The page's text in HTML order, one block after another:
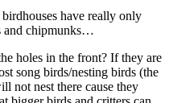
have really only
and chipmunks…
holes in the front? If they are
song birds/nesting birds (the
not nest there cause they